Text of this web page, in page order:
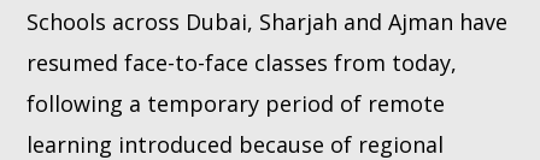
Schools across Dubai, Sharjah and Ajman have
resumed face-to-face classes from today,
following a temporary period of remote
learning introduced because of regional